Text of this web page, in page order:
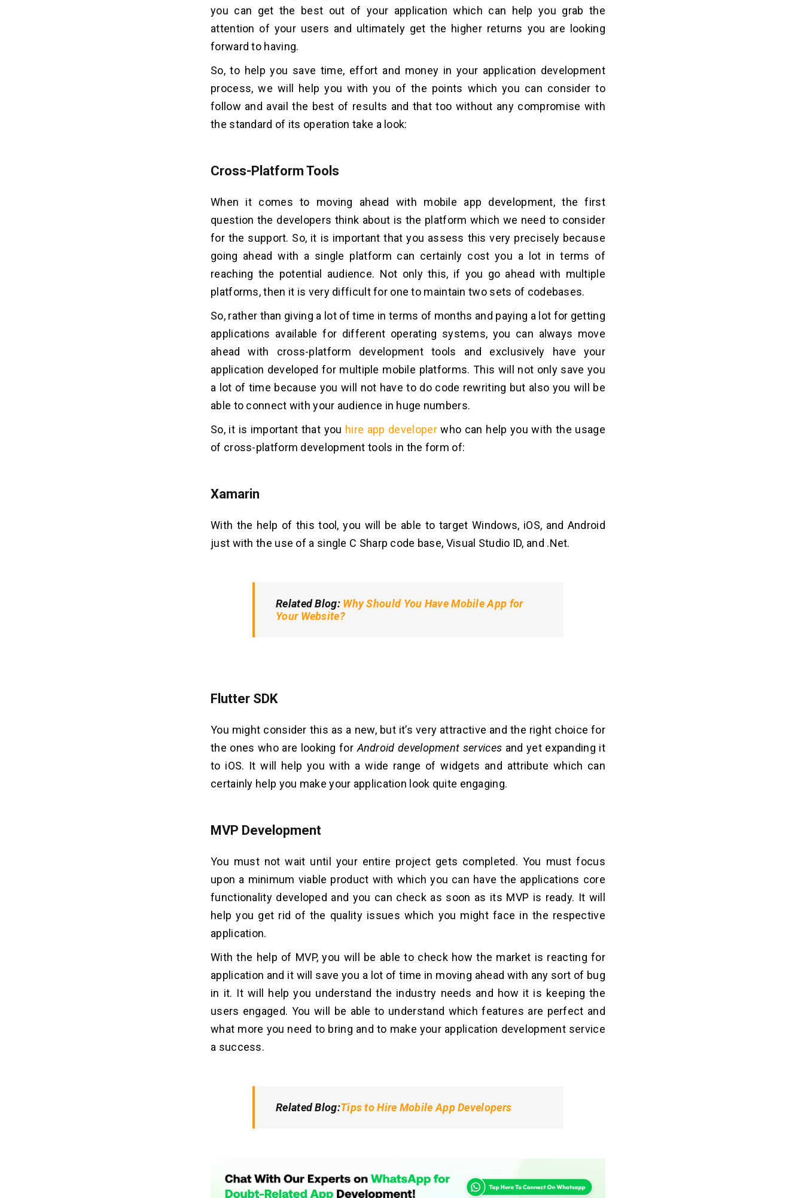
you can get the best out of your application which can help you grab the
attention of your users and ultimately get the higher returns you are looking
forward to having.
So, to help you save time, effort and money in your application development
process, we will help you with you of the points which you can consider to
follow and avail the best of results and that too without any compromise with
the standard of its operation take a look:
Cross-Platform Tools
When it comes to moving ahead with mobile app development, the first
question the developers think about is the platform which we need to consider
for the support. So, it is important that you assess this very precisely because
going ahead with a single platform can certainly cost you a lot in terms of
reaching the potential audience. Not only this, if you go ahead with multiple
platforms, then it is very difficult for one to maintain two sets of codebases.
So, rather than giving a lot of time in terms of months and paying a lot for getting
applications available for different operating systems, you can always move
ahead with cross-platform development tools and exclusively have your
application developed for multiple mobile platforms. This will not only save you
a lot of time because you will not have to do code rewriting but also you will be
able to connect with your audience in huge numbers.
So, it is important that you hire app developerwho can help you with the usage
of cross-platform development tools in the form of:
Xamarin
With the help of this tool, you will be able to target Windows, iOS, and Android
just with the use of a single C Sharp code base, Visual Studio ID, and .Net.
Related Blog: Why Should You Have Mobile App for
Your Website?
Flutter SDK
You might consider this as a new, but it’s very attractive and the right choice for
the ones who are looking forAndroid development services and yet expanding it
to iOS. It will help you with a wide range of widgets and attribute which can
certainly help you make your application look quite engaging.
MVP Development
You must not wait until your entire project gets completed. You must focus
upon a minimum viable product with which you can have the applications core
functionality developed and you can check as soon as its MVP is ready. It will
help you get rid of the quality issues which you might face in the respective
application.
With the help of MVP, you will be able to check how the market is reacting for
application and it will save you a lot of time in moving ahead with any sort of bug
in it. It will help you understand the industry needs and how it is keeping the
users engaged. You will be able to understand which features are perfect and
what more you need to bring and to make your application development service
a success.
Related Blog:Tips to Hire Mobile App Developers